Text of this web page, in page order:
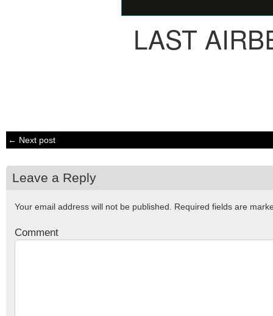
LAST
← Next post
Leave a Reply
Your email address will not be published. Required fields are
Comment